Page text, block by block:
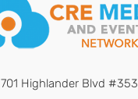
701 Highlander Blvd #353